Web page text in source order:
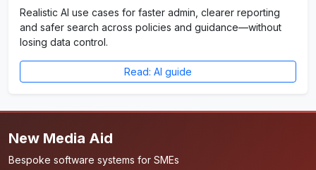
Realistic AI use cases for faster admin, clearer reporting
and safer search across policies and guidance—without
losing data control.
Read: AI guide
New Media Aid
Bespoke software systems for SMEs